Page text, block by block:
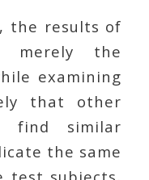
the results of
merely the
examining
that other
find similar
the same